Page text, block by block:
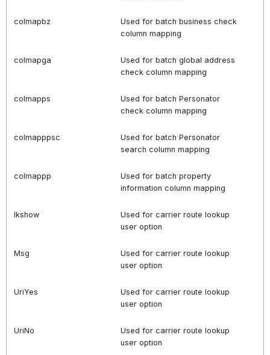
colmapbz
Used for batch business check
column mapping
colmapga
Used for batch global address
check column mapping
colmapps
Used for batch Personator
check column mapping
colmapppsc
Used for batch Personator
search column mapping
colmappp
Used for batch property
information column mapping
lkshow
Used for carrier route lookup
user option
Msg
Used for carrier route lookup
user option
UriYes
Used for carrier route lookup
user option
UriNo
Used for carrier route lookup
user option